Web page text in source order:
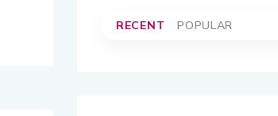
RECENT POPULAR